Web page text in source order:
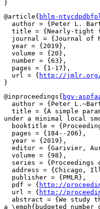
@article{ bhlm-
author = {Peter L.
title = {Nearly-tight
journal = {Journal of
  year = {2019},
  volume = {20},
  number = {63},
  pages = {1-17},
  url = {
http://jmlr.org/
@inproceedings{ bgv-
author = {Peter
title = {A simple
under a minimal local
booktitle =
  pages = {184--206},
  year = {2019},
editor = {Garivier,
  volume = {98},
series = {Proceedings
address = {Chicago,
  publisher = {PMLR},
  pdf = {
http://
  url = {
http://
abstract = {We study
a \emph{budgeted